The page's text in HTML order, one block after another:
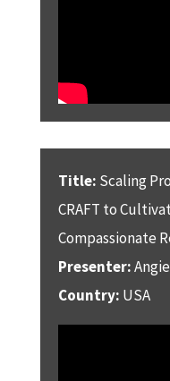
Title: Scaling
CRAFT to
Compassionate
Presenter:
Country: USA